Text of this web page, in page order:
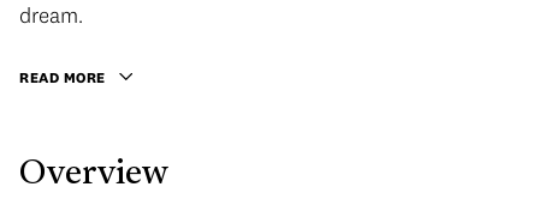
dream.
READ MORE
Overview